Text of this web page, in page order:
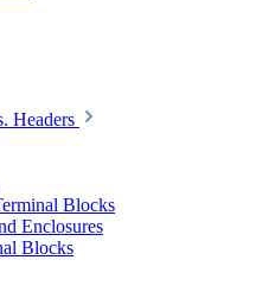
Headers
Blocks
Enclosures
Blocks